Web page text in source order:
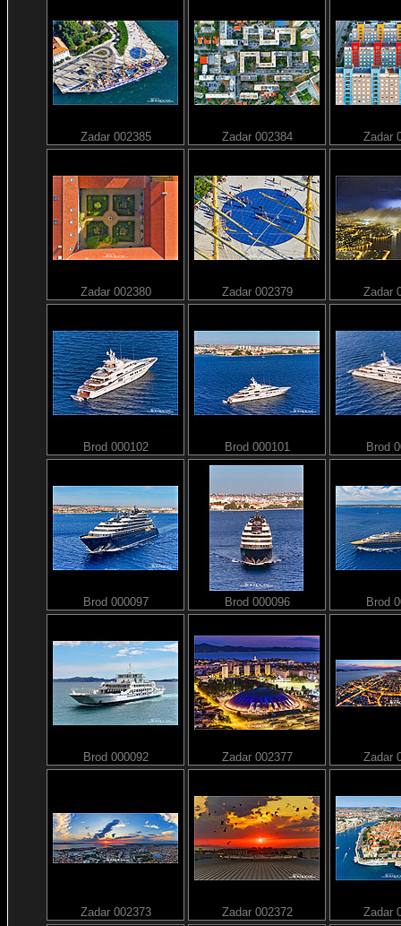
Zadar 002385 Zadar 002384 Zadar
Zadar 002380 Zadar 002379 Zadar
Brod 000102 Brod 000101 Brod
Brod 000097 Brod 000096 Brod
Brod 000092 Zadar 002377 Zadar
Zadar 002373 Zadar 002372 Zadar